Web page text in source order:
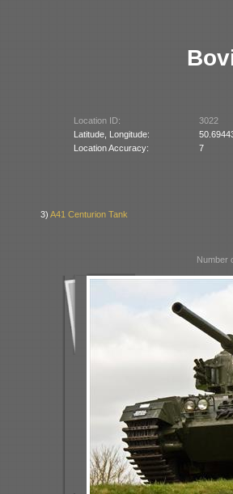
Location ID:
3022
Latitude, Longitude:
Location Accuracy:
7
3)A41 Centurion Tank
Number